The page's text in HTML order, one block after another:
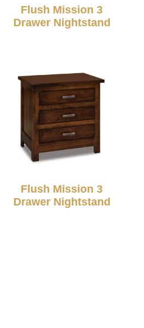
Flush Mission 3
Drawer Nightstand
Flush Mission 3
Drawer Nightstand